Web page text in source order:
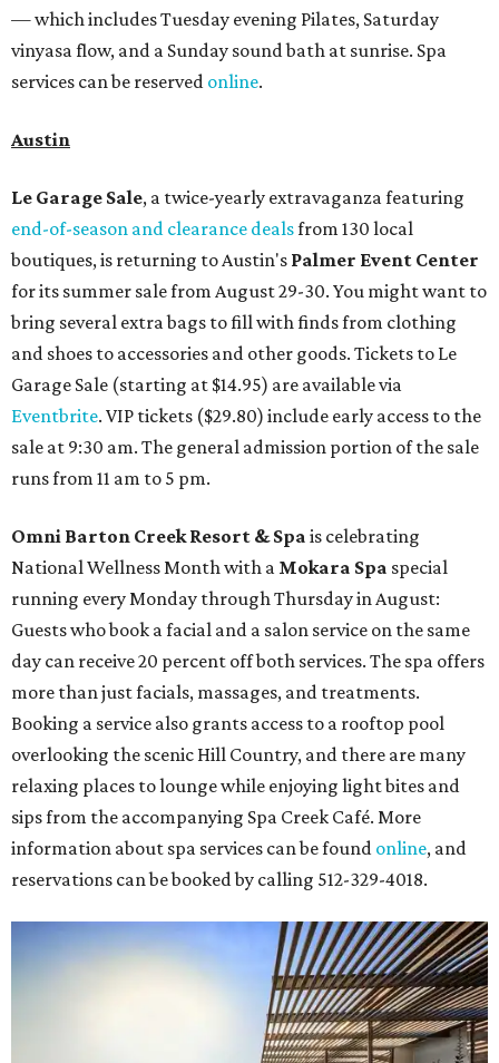
— which includes Tuesday evening Pilates, Saturday
vinyasa flow, and a Sunday sound bath at sunrise. Spa
services can be reserved online.
Austin
Le Garage Sale, a twice-yearly extravaganza featuring
end-of-season and clearance dealsfrom 130 local
boutiques, is returning to Austin's Palmer Event Center
for its summer sale from August 29-30. You might want to
bring several extra bags to fill with finds from clothing
and shoes to accessories and other goods. Tickets to Le
Garage Sale (starting at $14.95) are available via
Eventbrite. VIP tickets ($29.80) include early access to the
sale at 9:30 am. The general admission portion of the sale
runs from 11 am to 5 pm.
Omni Barton Creek Resort & Spa is celebrating
National Wellness Month with a Mokara Spa special
running every Monday through Thursday in August:
Guests who book a facial and a salon service on the same
day can receive 20 percent off both services. The spa offers
more than just facials, massages, and treatments.
Booking a service also grants access to a rooftop pool
overlooking the scenic Hill Country, and there are many
relaxing places to lounge while enjoying light bites and
sips from the accompanying Spa Creek Café. More
information about spa services can be found online, and
reservations can be booked by calling 512-329-4018.